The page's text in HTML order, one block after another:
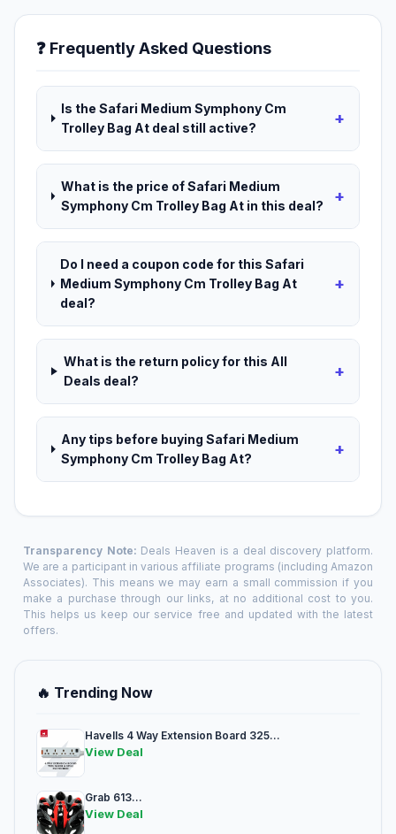
❓ Frequently Asked Questions
Is the Safari Medium Symphony Cm
Trolley Bag At deal still active?
+
What is the price of Safari Medium
Symphony Cm Trolley Bag At in this deal?
+
Do I need a coupon code for this Safari
Medium Symphony Cm Trolley Bag At
deal?
+
What is the return policy for this All
Deals deal?
+
Any tips before buying Safari Medium
Symphony Cm Trolley Bag At?
+
Transparency Note: Deals Heaven is a deal discovery platform.
We are a participant in various affiliate programs (including Amazon
Associates). This means we may earn a small commission if you
make a purchase through our links, at no additional cost to you.
This helps us keep our service free and updated with the latest
offers.
🔥 Trending Now
Havells 4 Way Extension Board 325...
View Deal
Grab 613...
View Deal